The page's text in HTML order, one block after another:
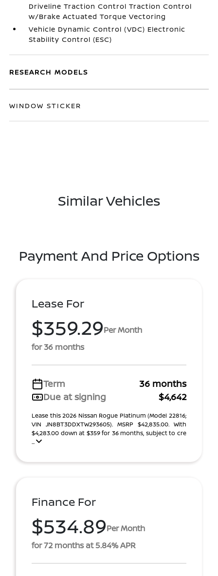
Driveline Traction Control Traction Control
w/Brake Actuated Torque Vectoring
Vehicle Dynamic Control (VDC) Electronic
Stability Control (ESC)
RESEARCH MODELS
WINDOW STICKER
Similar Vehicles
Payment And Price Options
Lease For
$359.29Per Month
for 36 months
Term
36 months
Due at signing
$4,642
Lease this 2026 Nissan Rogue Platinum (Model 22816;
VIN JN8BT3DDXTW293605). MSRP $42,835.00. With
$4,283.00 down at $359 for 36 months, subject to cre
...
Finance For
$534.89Per Month
for 72 months at 5.84% APR